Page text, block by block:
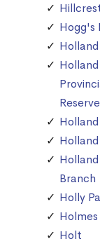
Hogg's
Reserve
Branch
Holly
Holt